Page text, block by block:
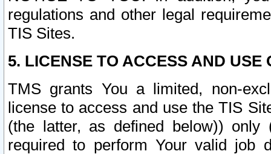
regulations and other legal
TIS Sites.
5. LICENSE TO ACCESS AND USE
TMS grants You a limited, non-
license to access and use the TIS
(the latter, as defined below))
required to perform Your valid job